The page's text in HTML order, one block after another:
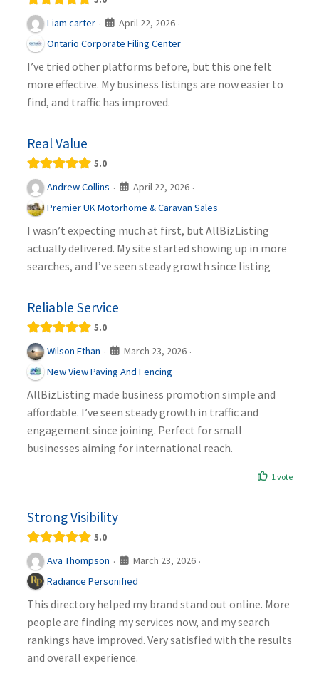
Liam carter · April 22, 2026 ·
Ontario Corporate Filing Center
I’ve tried other platforms before, but this one felt
more effective. My business listings are now easier to
find, and traffic has improved.
Real Value
5.0
Andrew Collins · April 22, 2026 ·
Premier UK Motorhome & Caravan Sales
I wasn’t expecting much at first, but AllBizListing
actually delivered. My site started showing up in more
searches, and I’ve seen steady growth since listing
Reliable Service
5.0
Wilson Ethan · March 23, 2026 ·
New View Paving And Fencing
AllBizListing made business promotion simple and
affordable. I’ve seen steady growth in traffic and
engagement since joining. Perfect for small
businesses aiming for international reach.
1 vote
Strong Visibility
5.0
Ava Thompson · March 23, 2026 ·
Radiance Personified
This directory helped my brand stand out online. More
people are finding my services now, and my search
rankings have improved. Very satisfied with the results
and overall experience.